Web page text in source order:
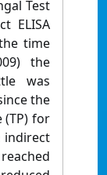
Test
ELISA
time
the
was
the
(TP) for